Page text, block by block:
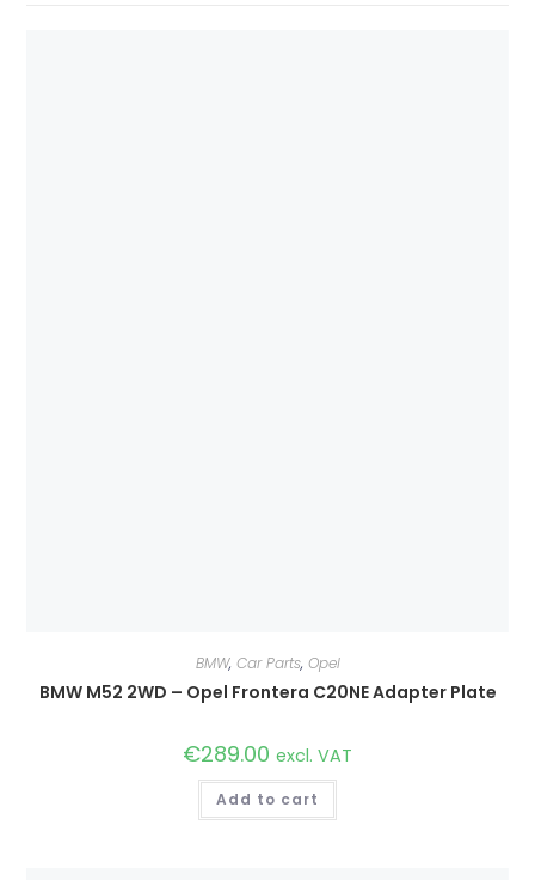
BMW, Car Parts, Opel
BMW M52 2WD – Opel Frontera C20NE Adapter Plate
€289.00 excl. VAT
Add to cart